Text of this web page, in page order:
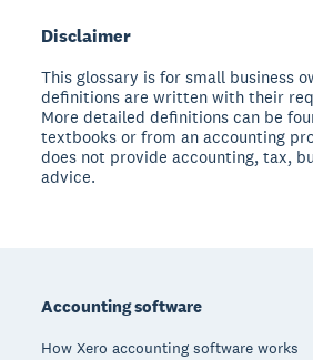
Disclaimer
This glossary is for small business
definitions are written with their
More detailed definitions can be
textbooks or from an accounting
does not provide accounting, tax,
advice.
Accounting software
How Xero accounting software works